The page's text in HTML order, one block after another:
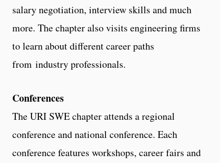
salary negotiation, interview skills and much
more. The chapter also visits engineering firms
to learn about different career paths
from industry professionals.
Conferences
The URI SWE chapter attends a regional
conference and national conference. Each
conference features workshops, career fairs and